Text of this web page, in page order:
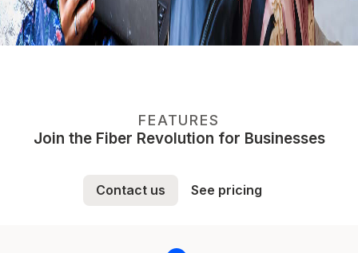
FEATURES
Join the Fiber Revolution for Businesses
Contact us See pricing